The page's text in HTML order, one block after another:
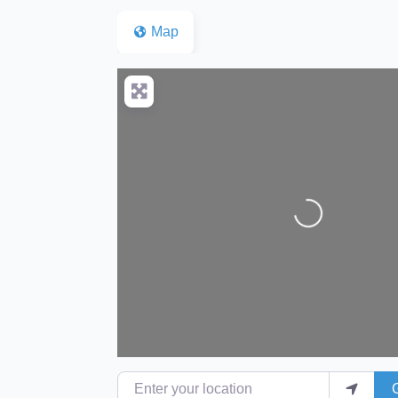
Map
Loading...
Enter your location